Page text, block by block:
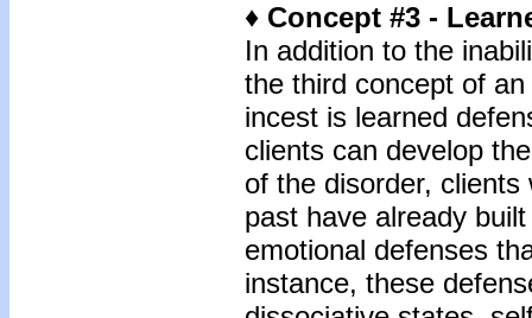
♦ Concept #3 -
In addition to the
the third concept of
incest is learned
clients can develop
of the disorder,
past have already
emotional defenses
instance, these